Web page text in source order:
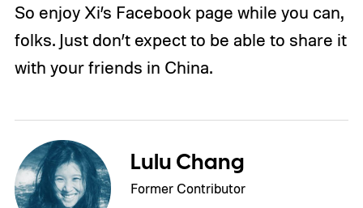
So enjoy Xi’s Facebook page while you can,
folks. Just don’t expect to be able to share it
with your friends in China.
Lulu Chang
Former Contributor